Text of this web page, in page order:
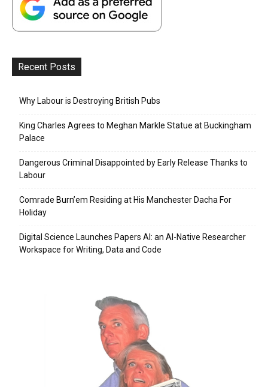
Recent Posts
Why Labour is Destroying British Pubs
King Charles Agrees to Meghan Markle Statue at Buckingham
Palace
Dangerous Criminal Disappointed by Early Release Thanks to
Labour
Comrade Burn’em Residing at His Manchester Dacha For
Holiday
Digital Science Launches Papers AI: an AI-Native Researcher
Workspace for Writing, Data and Code